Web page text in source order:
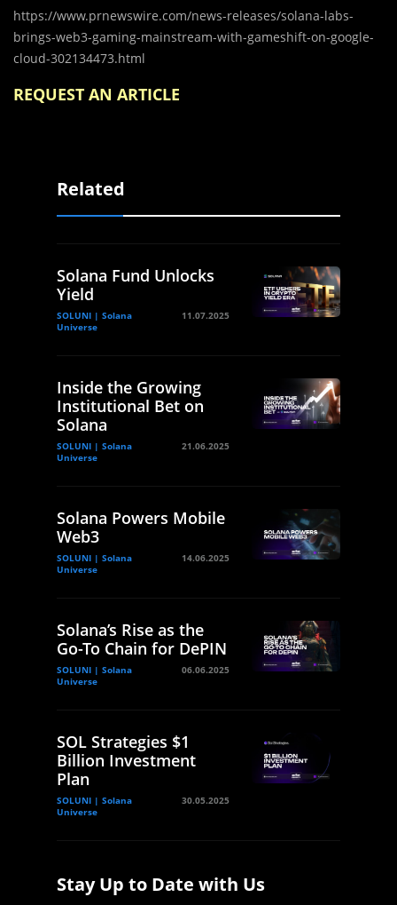
https://www.prnewswire.com/news-releases/solana-labs-
brings-web3-gaming-mainstream-with-gameshift-on-google-
cloud-302134473.html
REQUEST AN ARTICLE
Related
Solana Fund Unlocks
Yield
SOLUNI | Solana
Universe
11.07.2025
Inside the Growing
Institutional Bet on
Solana
SOLUNI | Solana
Universe
21.06.2025
Solana Powers Mobile
Web3
SOLUNI | Solana
Universe
14.06.2025
Solana’s Rise as the
Go-To Chain for DePIN
SOLUNI | Solana
Universe
06.06.2025
SOL Strategies $1
Billion Investment
Plan
SOLUNI | Solana
Universe
30.05.2025
Stay Up to Date with Us